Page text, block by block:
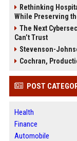
Rethinking
While Preserving
The Next
Can’t Trust
Stevenson-
Cochran,
POST
Health
Finance
Automobile